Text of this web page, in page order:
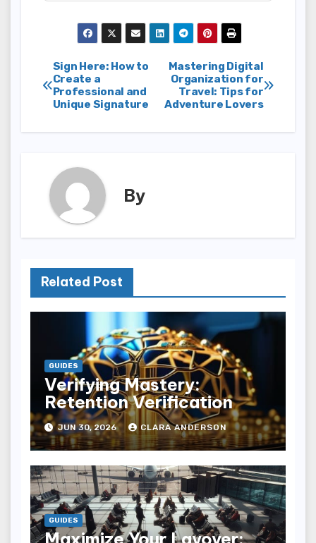
Post
navigation
Mastering Digital
Organization for
Travel: Tips for
Adventure Lovers
Sign Here: How to
Create a
Professional and
Unique Signature
By
Related Post
GUIDES
Verifying Mastery:
Retention Verification
JUN 30, 2026 CLARA ANDERSON
GUIDES
Maximize Your Layover: